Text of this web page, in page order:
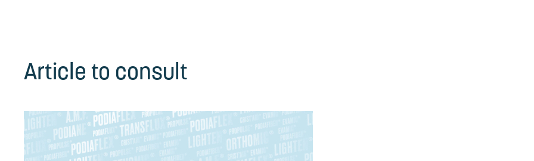
Article to consult